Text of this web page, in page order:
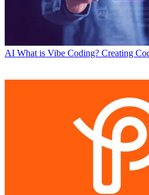
AI What is Vibe Coding? Creating